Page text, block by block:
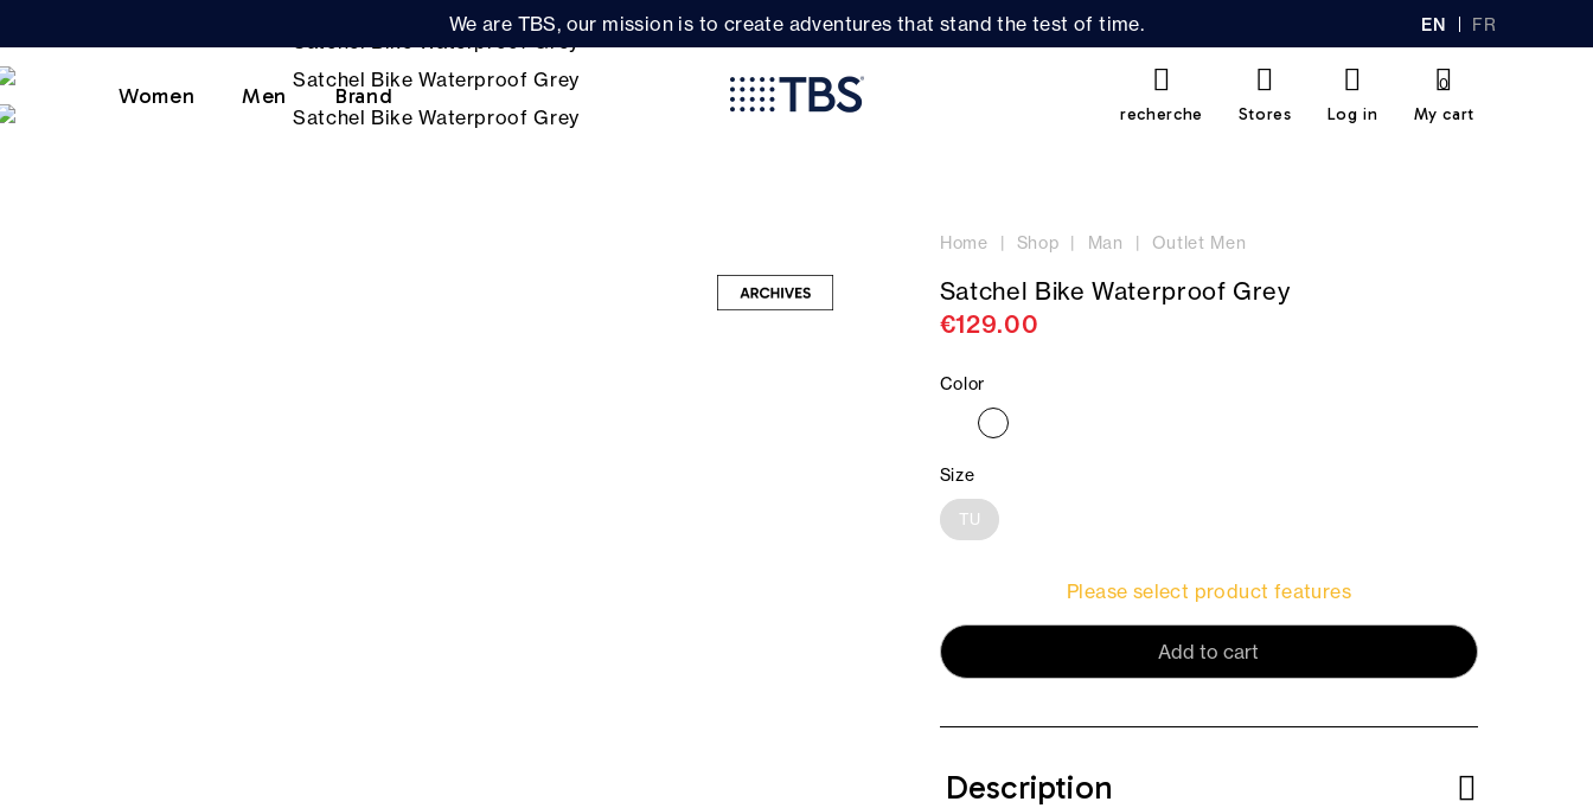
We are TBS, our mission is to create adventures that stand the test of time. EN FR
Women Men Brand
recherche Stores Log in My cart
0
Home Shop Man Outlet Men
Satchel Bike Waterproof Grey
€129.00
Color
Size
TU
Please select product features
Add to cart
Description